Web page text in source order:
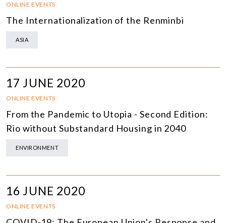
ONLINE EVENTS
The Internationalization of the Renminbi
ASIA
17 JUNE 2020
ONLINE EVENTS
From the Pandemic to Utopia - Second Edition:
Rio without Substandard Housing in 2040
ENVIRONMENT
16 JUNE 2020
ONLINE EVENTS